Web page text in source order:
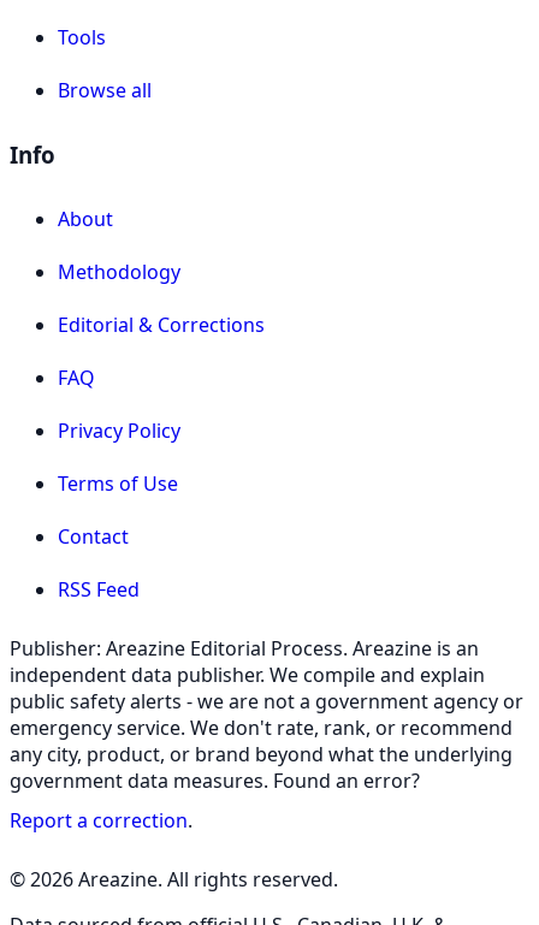
Tools
Browse all
Info
About
Methodology
Editorial & Corrections
FAQ
Privacy Policy
Terms of Use
Contact
RSS Feed
Publisher: Areazine Editorial Process. Areazine is an
independent data publisher. We compile and explain
public safety alerts - we are not a government agency or
emergency service. We don't rate, rank, or recommend
any city, product, or brand beyond what the underlying
government data measures. Found an error?
Report a correction.
© 2026 Areazine. All rights reserved.